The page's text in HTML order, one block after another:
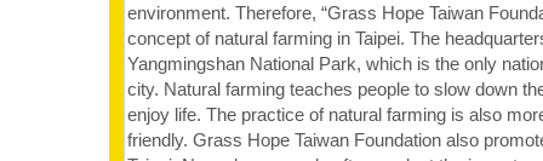
environment. Therefore, “Grass Hope Taiwan
concept of natural farming in Taipei. The
Yangmingshan National Park, which is the only
city. Natural farming teaches people to slow down
enjoy life. The practice of natural farming is also
friendly. Grass Hope Taiwan Foundation also